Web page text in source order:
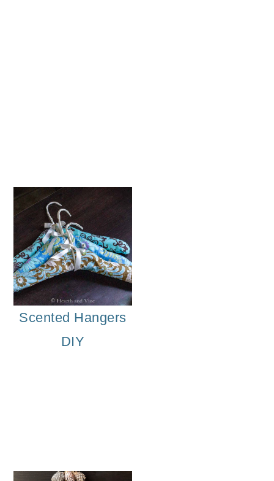
Scented Hangers
DIY